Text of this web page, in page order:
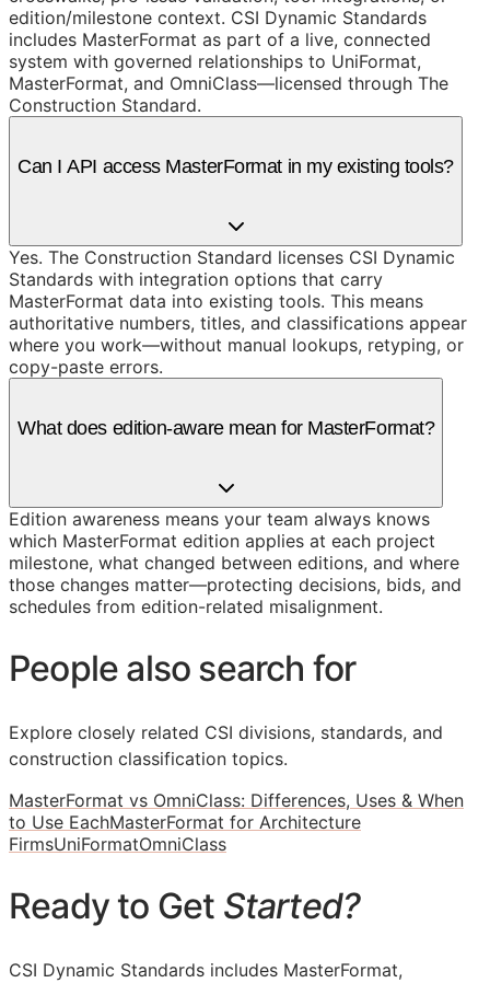
edition/milestone context. CSI Dynamic Standards
includes MasterFormat as part of a live, connected
system with governed relationships to UniFormat,
MasterFormat, and OmniClass—licensed through The
Construction Standard.
Can I API access MasterFormat in my existing tools?
Yes. The Construction Standard licenses CSI Dynamic
Standards with integration options that carry
MasterFormat data into existing tools. This means
authoritative numbers, titles, and classifications appear
where you work—without manual lookups, retyping, or
copy-paste errors.
What does edition-aware mean for MasterFormat?
Edition awareness means your team always knows
which MasterFormat edition applies at each project
milestone, what changed between editions, and where
those changes matter—protecting decisions, bids, and
schedules from edition-related misalignment.
People also search for
Explore closely related CSI divisions, standards, and
construction classification topics.
MasterFormat vs OmniClass: Differences, Uses & When
to Use EachMasterFormat for Architecture
FirmsUniFormatOmniClass
Ready to Get Started?
CSI Dynamic Standards includes MasterFormat,